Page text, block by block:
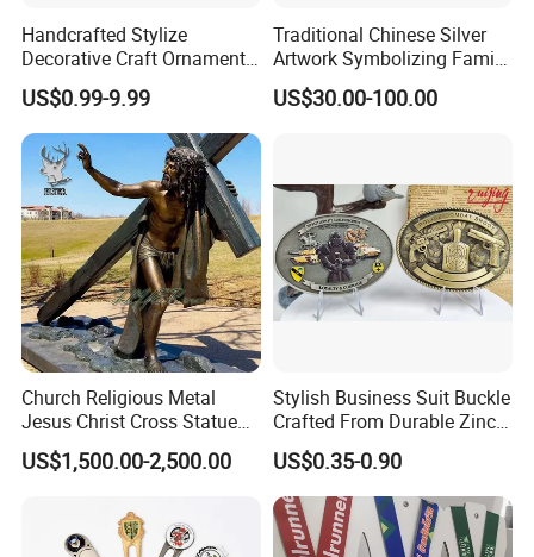
In-house design and production
Design artwork free of charge
No MOQ limitation
Guarantee
Mold charge will be returned to you when order
QTY meets quota
Complete and reliable customer service
About Logo Emblem
We have over 20 years of experience in the
industry. Head office located in Taiwan and the
factory in Dongguan. Clients located worldwide.
Logo Emblem specializes in metallic gift and
craft production, medals, pins, badges, key
chains, book markers, bottle openers, golf
accessories, bag hangers, dog tags, patches,
Handcrafted Stylize
Decorative Craft Ornament
Parts for Countertop Decor
US$0.99-9.99
Traditional Chinese Silver
Artwork Symbolizing Family
Prosperity Decorative Crafts
Ornament
US$30.00-100.00
Church Religious Metal
Jesus Christ Cross Statue
Life Size Outdoor Lost Wax
Casting Bronze Jesus
US$1,500.00-2,500.00
Stylish Business Suit Buckle
Crafted From Durable Zinc
Alloy
US$0.35-0.90